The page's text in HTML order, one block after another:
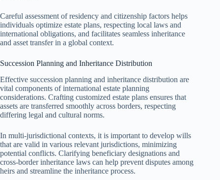
Careful assessment of residency and citizenship factors helps
individuals optimize estate plans, respecting local laws and
international obligations, and facilitates seamless inheritance
and asset transfer in a global context.
Succession Planning and Inheritance Distribution
Effective succession planning and inheritance distribution are
vital components of international estate planning
considerations. Crafting customized estate plans ensures that
assets are transferred smoothly across borders, respecting
differing legal and cultural norms.
In multi-jurisdictional contexts, it is important to develop wills
that are valid in various relevant jurisdictions, minimizing
potential conflicts. Clarifying beneficiary designations and
cross-border inheritance laws can help prevent disputes among
heirs and streamline the inheritance process.